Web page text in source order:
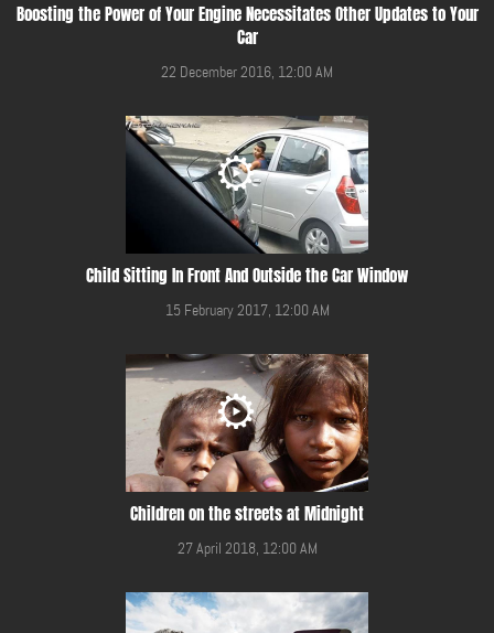
Boosting the Power of Your Engine Necessitates Other Updates to Your
Car
22 December 2016, 12:00 AM
Child Sitting In Front And Outside the Car Window
15 February 2017, 12:00 AM
Children on the streets at Midnight
27 April 2018, 12:00 AM